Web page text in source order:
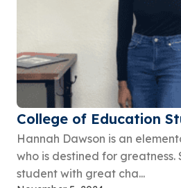
College of Education
Hannah Dawson is an
who is destined for greatness.
student with great cha...